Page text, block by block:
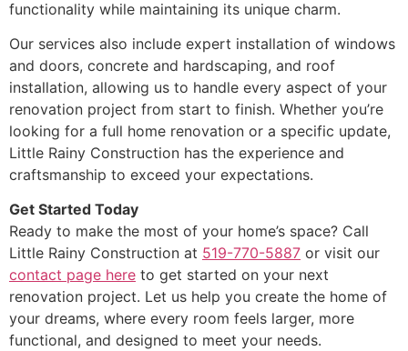
functionality while maintaining its unique charm.
Our services also include expert installation of windows
and doors, concrete and hardscaping, and roof
installation, allowing us to handle every aspect of your
renovation project from start to finish. Whether you’re
looking for a full home renovation or a specific update,
Little Rainy Construction has the experience and
craftsmanship to exceed your expectations.
Get Started Today
Ready to make the most of your home’s space? Call
Little Rainy Construction at 519-770-5887 or visit our
contact page here to get started on your next
renovation project. Let us help you create the home of
your dreams, where every room feels larger, more
functional, and designed to meet your needs.